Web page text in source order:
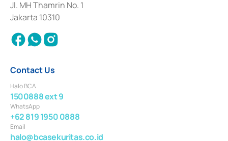
Institution for the Issuance, Transaction, and Administration and
Settlement of Commercial Paper Transactions whose license was issued in
2018.
Jl. MH Thamrin No. 1
Jakarta 10310
Contact Us
Halo BCA
1500888 ext 9
WhatsApp
+62 819 1950 0888
Email
halo@bcasekuritas.co.id